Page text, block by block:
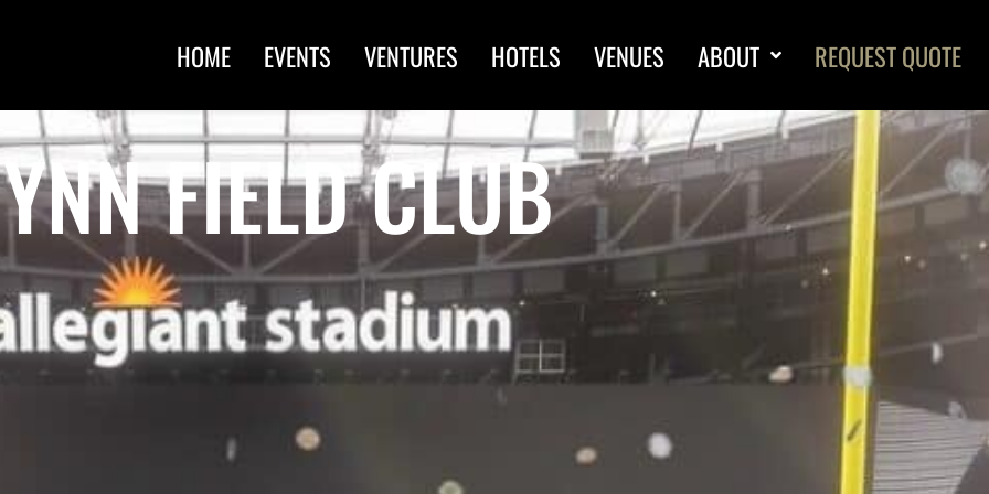
HOME EVENTS VENTURES HOTELS VENUES ABOUT REQUEST QUOTE
FIELD CLUB